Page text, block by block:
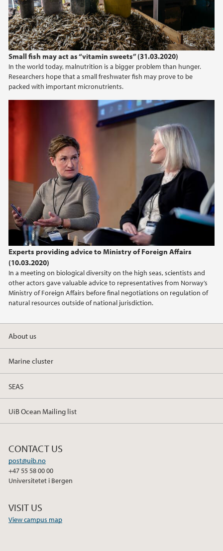
Small fish may act as “vitamin sweets” (31.03.2020)
In the world today, malnutrition is a bigger problem than hunger.
Researchers hope that a small freshwater fish may prove to be
packed with important micronutrients.
Experts providing advice to Ministry of Foreign Affairs
(10.03.2020)
In a meeting on biological diversity on the high seas, scientists and
other actors gave valuable advice to representatives from Norway’s
Ministry of Foreign Affairs before final negotiations on regulation of
natural resources outside of national jurisdiction.
2023
2022
2021
2019
About us
Marine cluster
SEAS
UiB Ocean Mailing list
CONTACT US
post@uib.no
+47 55 58 00 00
Universitetet i Bergen
VISIT US
View campus map